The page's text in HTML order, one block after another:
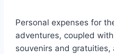
Personal expenses for
adventures, coupled
souvenirs and